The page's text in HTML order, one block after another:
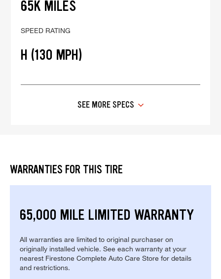
65K MILES
SPEED RATING
H (130 MPH)
SEE MORE SPECS
WARRANTIES FOR THIS TIRE
65,000 MILE LIMITED WARRANTY
All warranties are limited to original purchaser on
originally installed vehicle. See each warranty at your
nearest Firestone Complete Auto Care Store for details
and restrictions.